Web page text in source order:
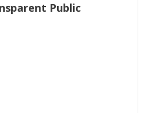
Public